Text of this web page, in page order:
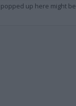
popped up here might